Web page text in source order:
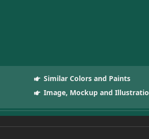
Similar Colors and Paints
Image, Mockup and